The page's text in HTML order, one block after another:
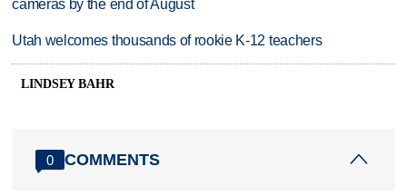
cameras by the end of August
Utah welcomes thousands of rookie K-12 teachers
LINDSEY BAHR
0 COMMENTS